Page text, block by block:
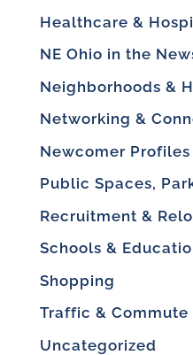
Healthcare &
NE Ohio in the
Neighborhoods &
Networking &
Newcomer Profiles
Public Spaces,
Recruitment &
Schools &
Shopping
Traffic & Commute
Uncategorized